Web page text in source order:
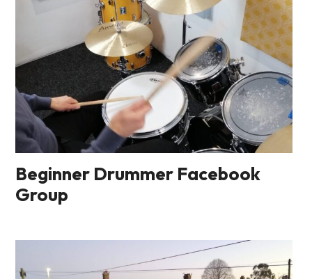
Beginner Drummer Facebook
Group